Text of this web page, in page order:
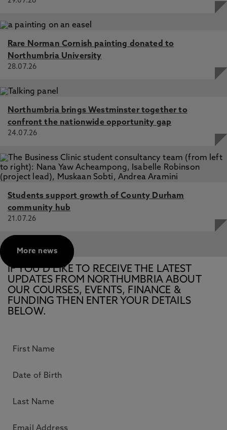
Rare Norman Cornish painting donated to
Northumbria University
28.07.26
Northumbria brings Westminster together to
confront the nationwide opportunity gap
24.07.26
Students support growth of County Durham
community hub
21.07.26
More news
IF YOU’D LIKE TO RECEIVE THE LATEST
UPDATES FROM NORTHUMBRIA ABOUT
OUR COURSES, EVENTS, FINANCE &
FUNDING THEN ENTER YOUR DETAILS
BELOW.